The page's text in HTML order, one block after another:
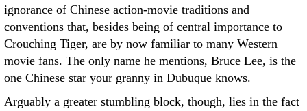
ignorance of Chinese action-movie traditions and
conventions that, besides being of central importance to
Crouching Tiger, are by now familiar to many Western
movie fans. The only name he mentions, Bruce Lee, is the
one Chinese star your granny in Dubuque knows.
Arguably a greater stumbling block, though, lies in the fact